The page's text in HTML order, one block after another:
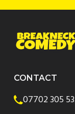
CONTACT
07702 305